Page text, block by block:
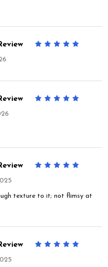
texture to it; not flimsy at